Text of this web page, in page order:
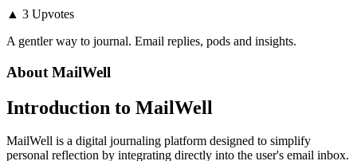
▲ 3 Upvotes
A gentler way to journal. Email replies, pods and insights.
About MailWell
Introduction to MailWell
MailWell is a digital journaling platform designed to simplify
personal reflection by integrating directly into the user's email inbox.